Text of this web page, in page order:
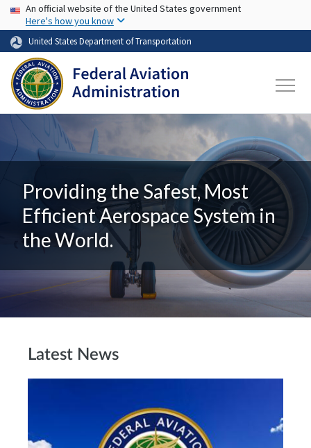
Skip to main content
USA Banner
An official website of the United States government
Here's how you know
United States Department of Transportation
Providing the Safest, Most
Efficient Aerospace System in
the World.
Latest News